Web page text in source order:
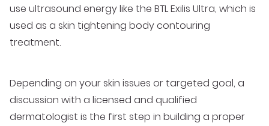
use ultrasound energy like the BTL Exilis Ultra, which is
used as a skin tightening body contouring
treatment.
Depending on your skin issues or targeted goal, a
discussion with a licensed and qualified
dermatologist is the first step in building a proper